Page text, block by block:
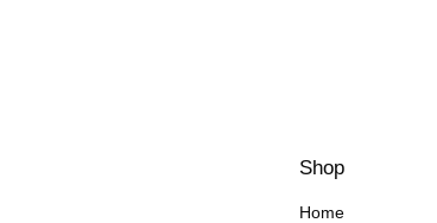
Shop
Home